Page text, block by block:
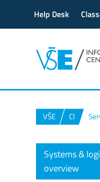
Help Desk
VŠE CI
Systems &
overview